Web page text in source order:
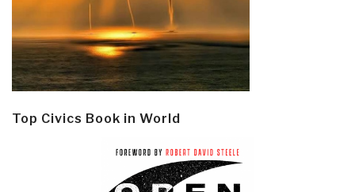
Top Civics Book in World